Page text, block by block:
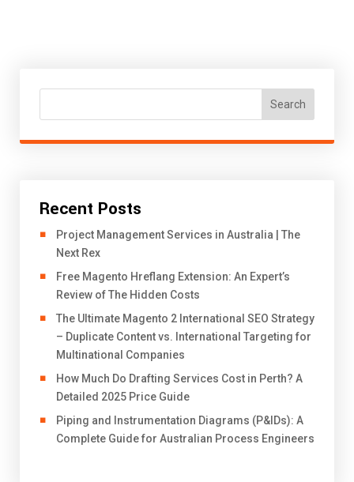
Search
Recent Posts
Project Management Services in Australia | The
Next Rex
Free Magento Hreflang Extension: An Expert’s
Review of The Hidden Costs
The Ultimate Magento 2 International SEO Strategy
– Duplicate Content vs. International Targeting for
Multinational Companies
How Much Do Drafting Services Cost in Perth? A
Detailed 2025 Price Guide
Piping and Instrumentation Diagrams (P&IDs): A
Complete Guide for Australian Process Engineers